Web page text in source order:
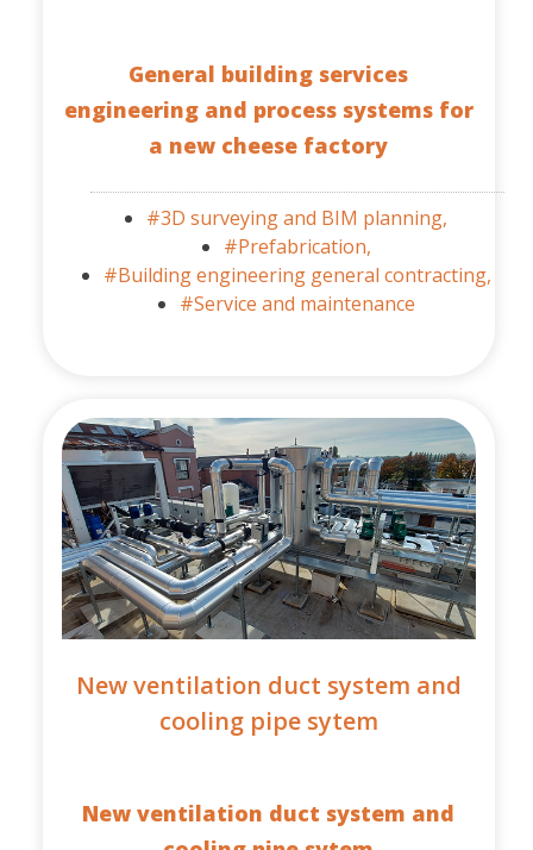
General building services
engineering and process systems for
a new cheese factory
#3D surveying and BIM planning,
#Prefabrication,
#Building engineering general contracting,
#Service and maintenance
New ventilation duct system and
cooling pipe sytem
New ventilation duct system and